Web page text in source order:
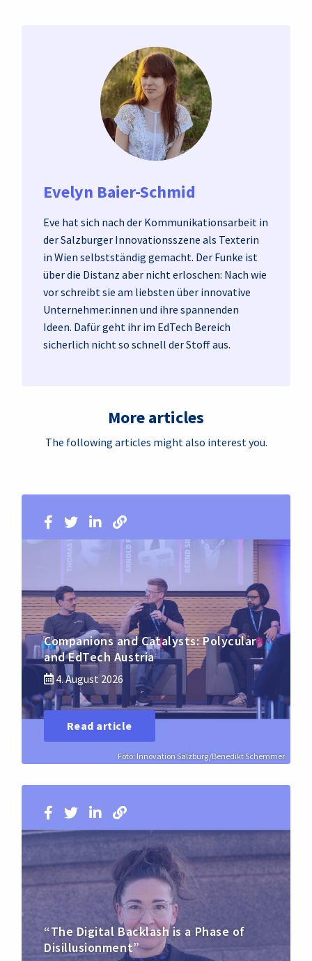
Evelyn Baier-Schmid
Eve hat sich nach der Kommunikationsarbeit in
der Salzburger Innovationsszene als Texterin
in Wien selbstständig gemacht. Der Funke ist
über die Distanz aber nicht erloschen: Nach wie
vor schreibt sie am liebsten über innovative
Unternehmer:innen und ihre spannenden
Ideen. Dafür geht ihr im EdTech Bereich
sicherlich nicht so schnell der Stoff aus.
More articles
The following articles might also interest you.
Foto: Innovation Salzburg/Benedikt Schemmer
Companions and Catalysts: Polycular
and EdTech Austria
4. August 2026
Read article
“The Digital Backlash is a Phase of
Disillusionment”